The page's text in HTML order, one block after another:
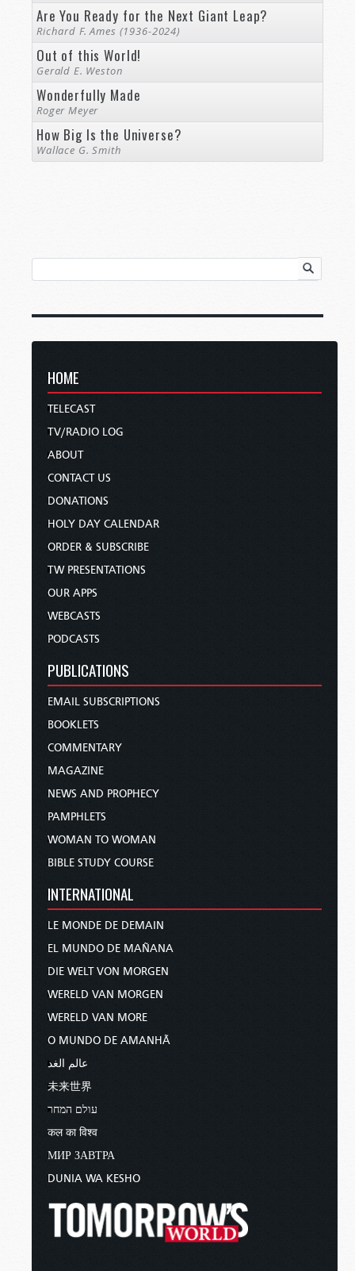
Are You Ready for the Next Giant Leap?
Richard F. Ames (1936-2024)
Out of this World!
Gerald E. Weston
Wonderfully Made
Roger Meyer
How Big Is the Universe?
Wallace G. Smith
HOME
TELECAST
TV/RADIO LOG
ABOUT
CONTACT US
DONATIONS
HOLY DAY CALENDAR
ORDER & SUBSCRIBE
TW PRESENTATIONS
OUR APPS
WEBCASTS
PODCASTS
PUBLICATIONS
EMAIL SUBSCRIPTIONS
BOOKLETS
COMMENTARY
MAGAZINE
NEWS AND PROPHECY
PAMPHLETS
WOMAN TO WOMAN
BIBLE STUDY COURSE
INTERNATIONAL
LE MONDE DE DEMAIN
EL MUNDO DE MAÑANA
DIE WELT VON MORGEN
WERELD VAN MORGEN
WERELD VAN MORE
O MUNDO DE AMANHÃ
عالم الغد
未来世界
עולם המחר
कल का विश्व
МИР ЗАВТРА
DUNIA WA KESHO